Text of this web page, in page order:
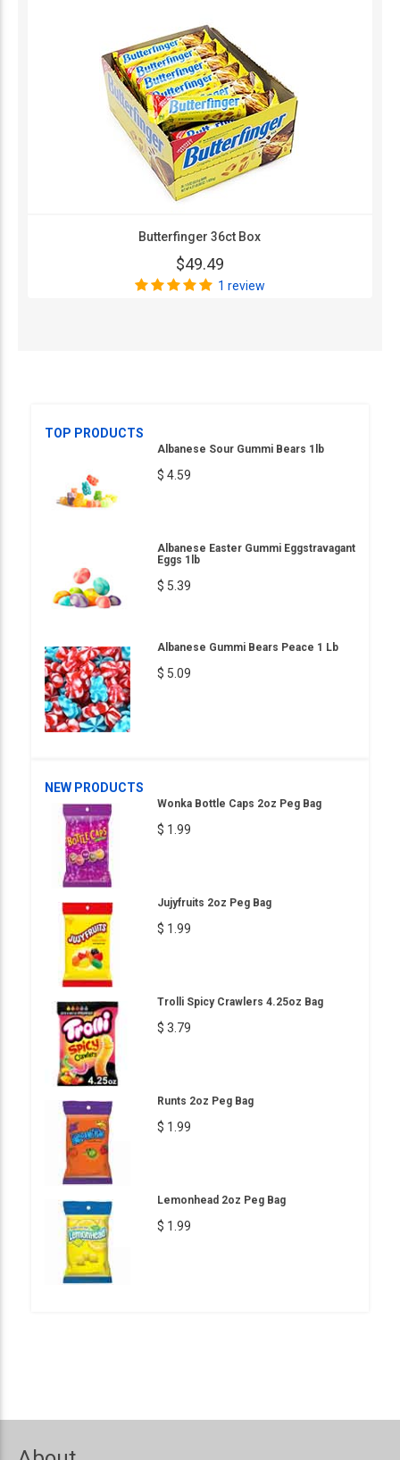
Butterfinger 36ct Box
$49.49
1 review
TOP PRODUCTS
Albanese Sour Gummi Bears 1lb
$ 4.59
Albanese Easter Gummi Eggstravagant
Eggs 1lb
$ 5.39
Albanese Gummi Bears Peace 1 Lb
$ 5.09
NEW PRODUCTS
Wonka Bottle Caps 2oz Peg Bag
$ 1.99
Jujyfruits 2oz Peg Bag
$ 1.99
Trolli Spicy Crawlers 4.25oz Bag
$ 3.79
Runts 2oz Peg Bag
$ 1.99
Lemonhead 2oz Peg Bag
$ 1.99